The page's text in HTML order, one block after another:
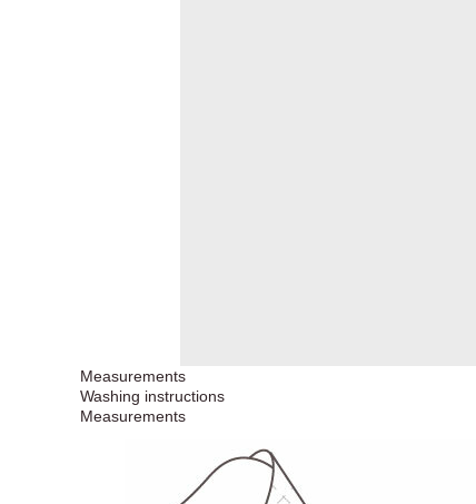
Measurements
Washing instructions
Measurements